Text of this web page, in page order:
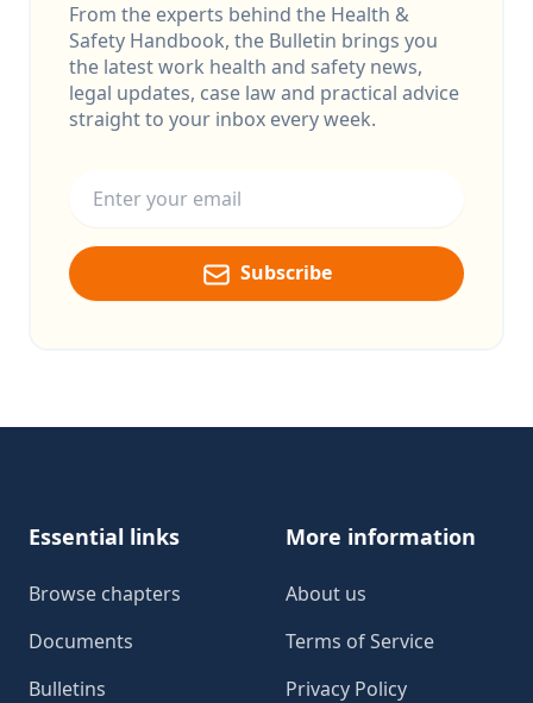
From the experts behind the Health &
Safety Handbook, the Bulletin brings you
the latest work health and safety news,
legal updates, case law and practical advice
straight to your inbox every week.
Subscribe
Essential links
Browse chapters
Documents
Bulletins
More information
About us
Terms of Service
Privacy Policy